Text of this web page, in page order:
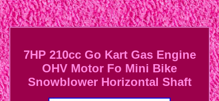
7HP 210cc Go Kart Gas Engine
OHV Motor Fo Mini Bike
Snowblower Horizontal Shaft